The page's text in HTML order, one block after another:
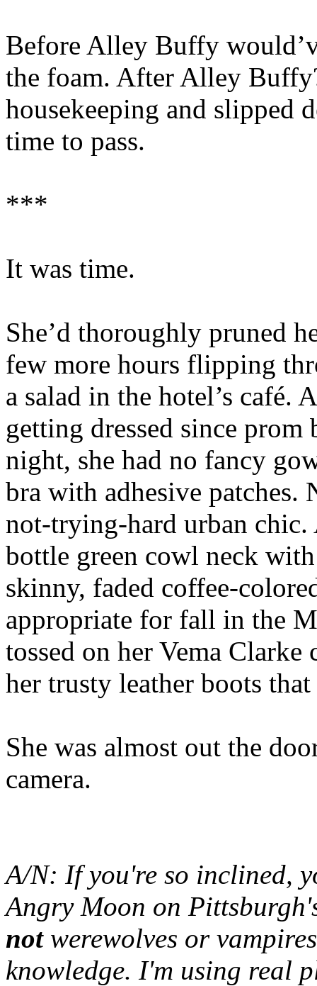
Before Alley Buffy
the foam. After Alley
housekeeping and slipped
time to pass.
***
It was time.
She’d thoroughly pruned
few more hours flipping
a salad in the hotel’s café.
getting dressed since
night, she had no fancy
bra with adhesive patches.
not-trying-hard urban chic.
bottle green cowl neck
skinny, faded coffee-
appropriate for fall in the
tossed on her Vema
her trusty leather boots
She was almost out the
camera.
A/N: If you're so inclined,
Angry Moon on
notwerewolves or
knowledge. I'm using real